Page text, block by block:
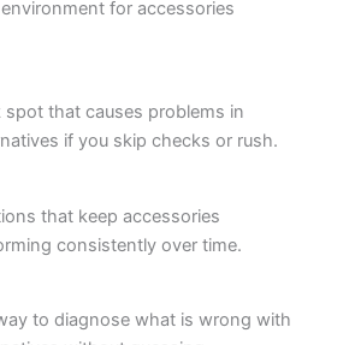
for accessories
that causes problems in
if you skip checks or rush.
that keep accessories
consistently over time.
to diagnose what is wrong with